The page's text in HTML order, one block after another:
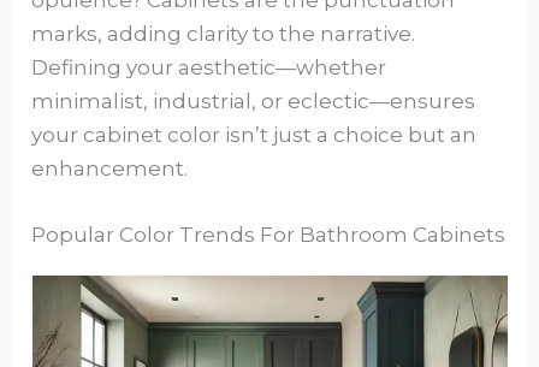
marks, adding clarity to the narrative.
Defining your aesthetic—whether
minimalist, industrial, or eclectic—ensures
your cabinet color isn’t just a choice but an
enhancement.
Popular Color Trends For Bathroom Cabinets